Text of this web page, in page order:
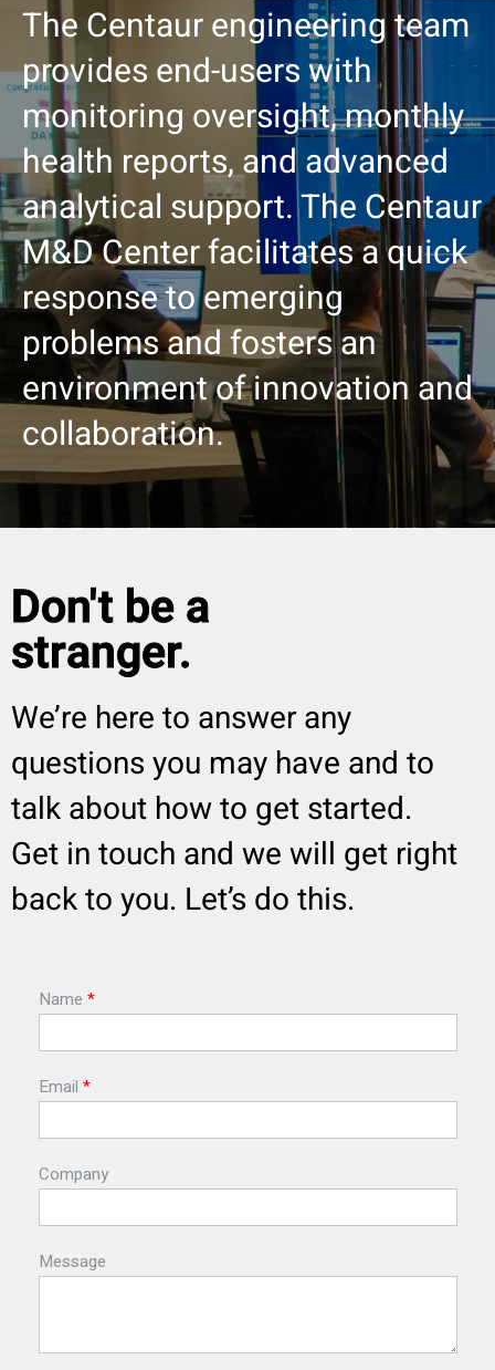
The Centaur engineering team
provides end-users with
monitoring oversight, monthly
health reports, and advanced
analytical support. The Centaur
M&D Center facilitates a quick
response to emerging
problems and fosters an
environment of innovation and
collaboration.
Don't be a
stranger.
We’re here to answer any
questions you may have and to
talk about how to get started.
Get in touch and we will get right
back to you. Let’s do this.